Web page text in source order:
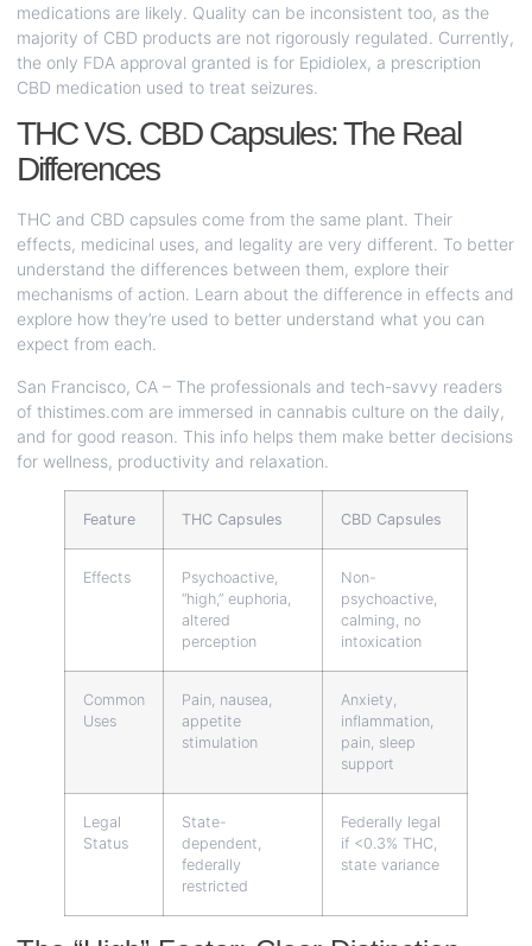
medications are likely. Quality can be inconsistent too, as the
majority of CBD products are not rigorously regulated. Currently,
the only FDA approval granted is for Epidiolex, a prescription
CBD medication used to treat seizures.
THC VS. CBD Capsules: The Real
Differences
THC and CBD capsules come from the same plant. Their
effects, medicinal uses, and legality are very different. To better
understand the differences between them, explore their
mechanisms of action. Learn about the difference in effects and
explore how they’re used to better understand what you can
expect from each.
San Francisco, CA – The professionals and tech-savvy readers
of thistimes.com are immersed in cannabis culture on the daily,
and for good reason. This info helps them make better decisions
for wellness, productivity and relaxation.
Feature THC Capsules CBD Capsules
Effects
Psychoactive,
“high,” euphoria,
altered
perception
Non-
psychoactive,
calming, no
intoxication
Common
Uses
Pain, nausea,
appetite
stimulation
Anxiety,
inflammation,
pain, sleep
support
Legal
Status
State-
dependent,
federally
restricted
Federally legal
if <0.3% THC,
state variance